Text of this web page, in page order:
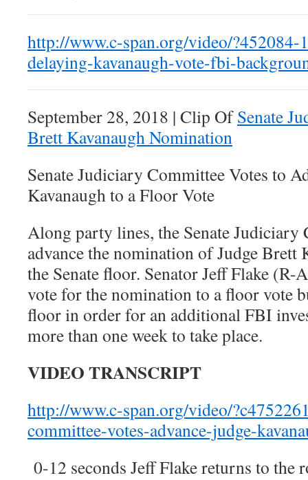
http://www.c-span.org/video/?452084-
delaying-kavanaugh-vote-fbi-
September 28, 2018 | Clip OfSenate
Brett Kavanaugh Nomination
Senate Judiciary Committee Votes to
Kavanaugh to a Floor Vote
Along party lines, the Senate Judiciary
advance the nomination of Judge Brett
the Senate floor. Senator Jeff Flake (R-
vote for the nomination to a floor vote
floor in order for an additional FBI
more than one week to take place.
VIDEO TRANSCRIPT
http://www.c-span.org/video/
committee-votes-advance-judge-
0-12 seconds Jeff Flake returns to the